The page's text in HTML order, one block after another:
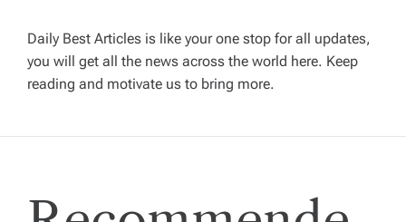
i
g
a
t
Daily Best Articles is like your one stop for all updates,
you will get all the news across the world here. Keep
reading and motivate us to bring more.